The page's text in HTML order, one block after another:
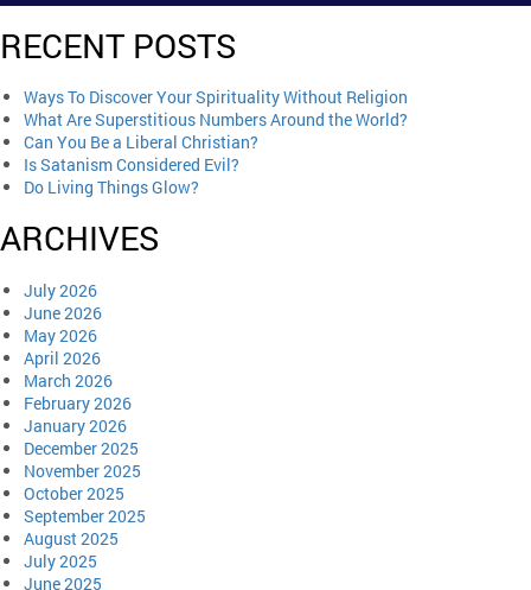
RECENT POSTS
Ways To Discover Your Spirituality Without Religion
What Are Superstitious Numbers Around the World?
Can You Be a Liberal Christian?
Is Satanism Considered Evil?
Do Living Things Glow?
ARCHIVES
July 2026
June 2026
May 2026
April 2026
March 2026
February 2026
January 2026
December 2025
November 2025
October 2025
September 2025
August 2025
July 2025
June 2025